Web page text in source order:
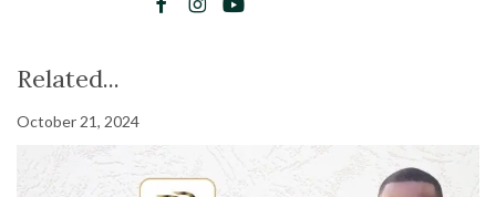
Related...
October 21, 2024